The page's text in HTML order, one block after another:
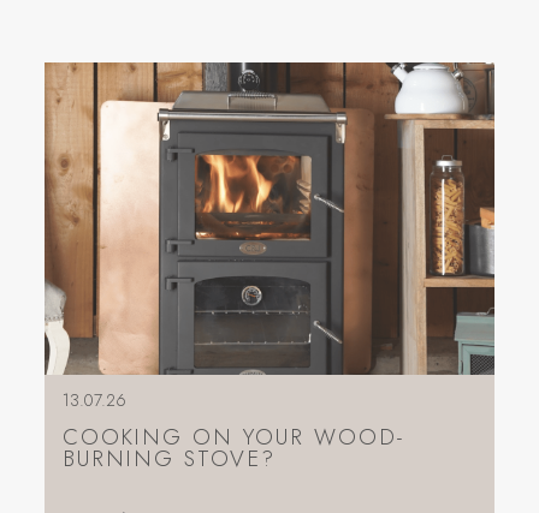
13.07.26
COOKING ON YOUR WOOD-
BURNING STOVE?